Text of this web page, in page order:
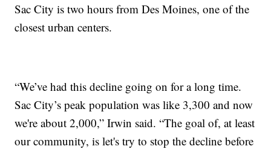
Sac City is two hours from Des Moines, one of the
closest urban centers.
“We’ve had this decline going on for a long time.
Sac City’s peak population was like 3,300 and now
we're about 2,000,” Irwin said. “The goal of, at least
our community, is let's try to stop the decline before